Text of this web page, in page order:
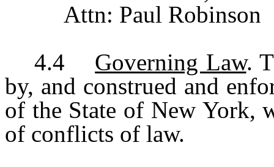
Attn: Paul Robinson
4.4 Governing Law.
by, and construed and
of the State of New York,
of conflicts of law.